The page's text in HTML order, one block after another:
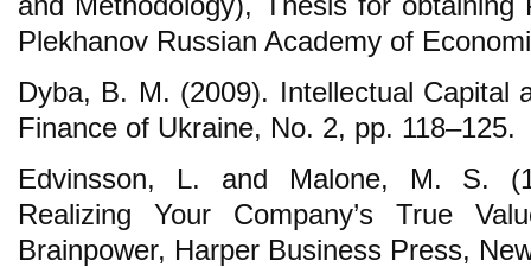
Plekhanov Russian Academy of
Dyba, B. M. (2009). Intellectual Capital
Finance of Ukraine, No. 2, pp. 118–125.
Edvinsson, L. and Malone, M. S.
Realizing Your Company’s True
Brainpower, Harper Business Press,